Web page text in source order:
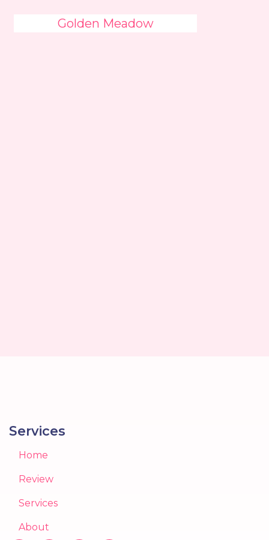
Golden Meadow
Services
Home
Review
Services
About